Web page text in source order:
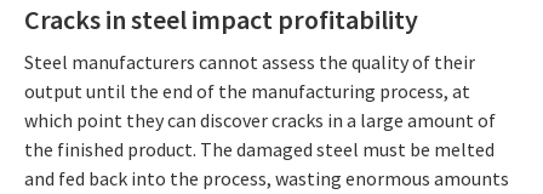
Cracks in steel impact profitability
Steel manufacturers cannot assess the quality of their
output until the end of the manufacturing process, at
which point they can discover cracks in a large amount of
the finished product. The damaged steel must be melted
and fed back into the process, wasting enormous amounts